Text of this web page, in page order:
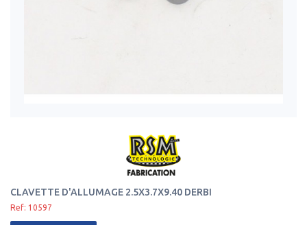
CLAVETTE D'ALLUMAGE 2.5X3.7X9.40 DERBI
Ref: 10597